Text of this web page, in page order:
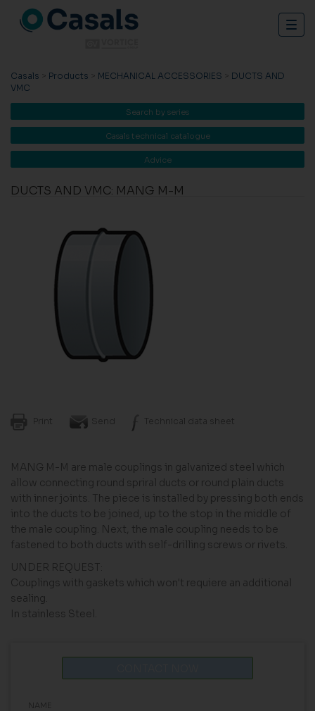
Casals > Products > MECHANICAL ACCESSORIES > DUCTS AND
VMC
Search by series
Casals technical catalogue
Advice
DUCTS AND VMC: MANG M-M
Print Send Technical data sheet
MANG M-M are male couplings in galvanized steel which
allow connecting round spriral ducts or round plain ducts
with inner joints. The piece is installed by pressing both ends
into the ducts to be joined, up to the stop in the middle of
the male coupling. Next, the male coupling needs to be
fastened to both ducts with self-drilling screws or rivets.
UNDER REQUEST:
Couplings with gaskets which won't requiere an additional
sealing.
In stainless Steel.
NAME